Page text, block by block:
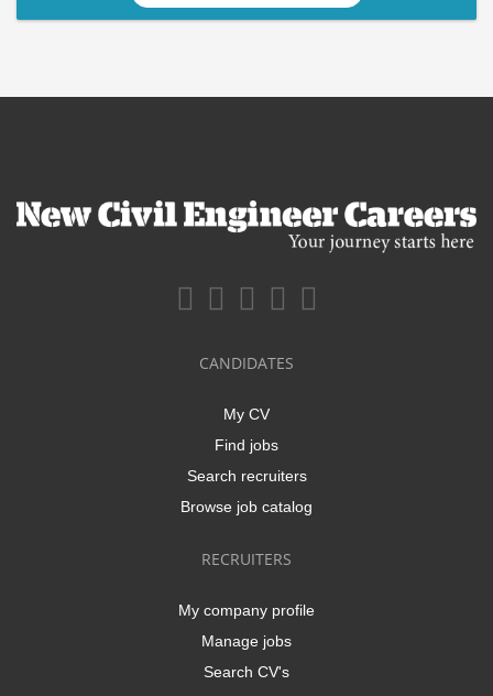
CANDIDATES
My CV
Find jobs
Search recruiters
Browse job catalog
RECRUITERS
My company profile
Manage jobs
Search CV's